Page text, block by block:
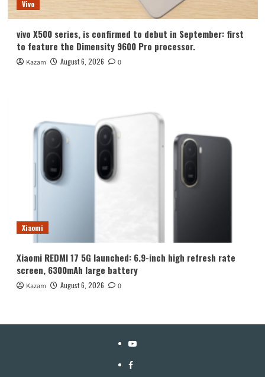
Vivo
vivo X500 series, is confirmed to debut in September: first
to feature the Dimensity 9600 Pro processor.
Kazam August 6, 2026 0
Xiaomi
Xiaomi REDMI 17 5G launched: 6.9-inch high refresh rate
screen, 6300mAh large battery
Kazam August 6, 2026 0
YouTube
Facebook